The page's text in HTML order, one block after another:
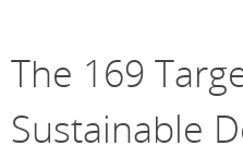
The 169
Sustainable